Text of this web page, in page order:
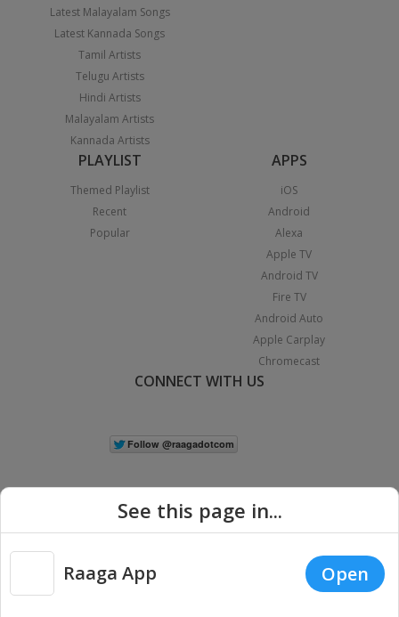
Latest Malayalam Songs
Latest Kannada Songs
Tamil Artists
Telugu Artists
Hindi Artists
Malayalam Artists
Kannada Artists
PLAYLIST
Themed Playlist
Recent
Popular
APPS
iOS
Android
Alexa
Apple TV
Android TV
Fire TV
Android Auto
Apple Carplay
Chromecast
CONNECT WITH US
Copyright © 2026 Raaga.com. All Rights Reserved. |
Privacy
See this page in...
Raaga App Open